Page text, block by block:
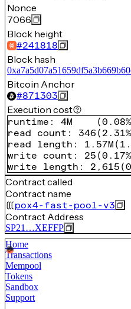
Nonce
7066
Block height
#241818
Block hash
Bitcoin Anchor
#871303
Execution cost
runtime : 4M (0.08%
read count : 346 ( 2.31%
read length : 1.57M (
write count : 25 (0.17%
write length : 2,615 (
Contract called
Contract name
pox4-fast-pool-v3
Contract Address
SP21…XEFFP
Home
Transactions
Mempool
Tokens
Sandbox
Support